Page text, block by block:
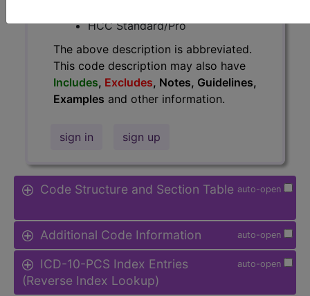
HCC Standard/Pro
The above description is abbreviated.
This code description may also have
Includes, Excludes, Notes, Guidelines,
Examples and other information.
sign in sign up
auto-open
Code Structure and Section Table
auto-open
Additional Code Information
auto-open
ICD-10-PCS Index Entries
(Reverse Index Lookup)